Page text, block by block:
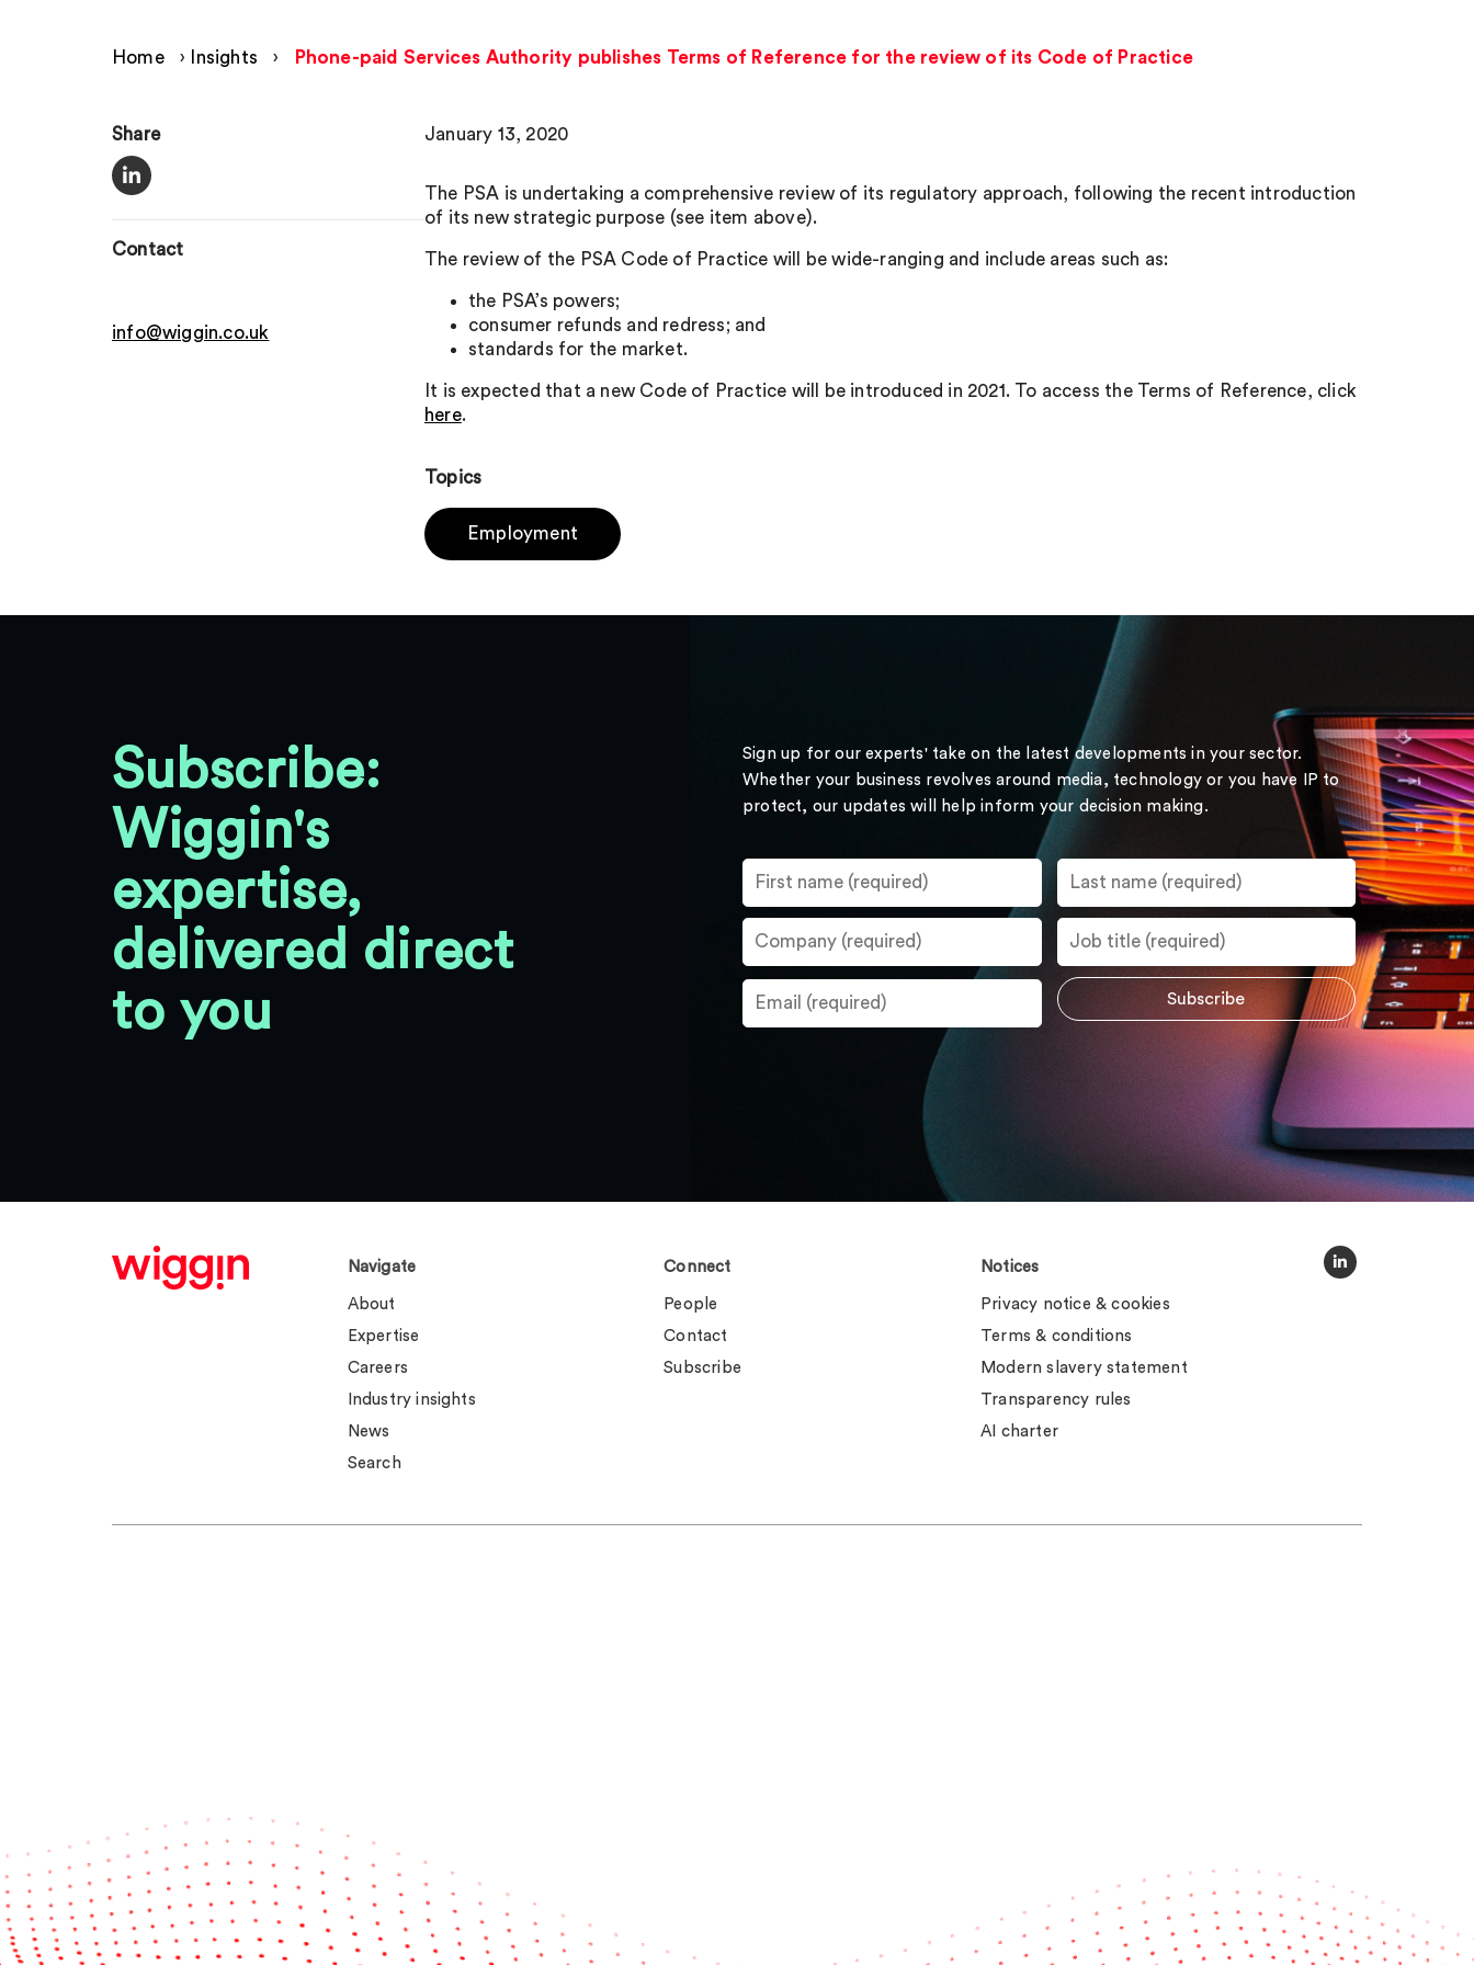
Home › Insights › Phone-paid Services Authority publishes Terms of Reference for the review of its Code of Practice
Share
Contact
info@wiggin.co.uk
January 13, 2020
The PSA is undertaking a comprehensive review of its regulatory approach, following the recent introduction
of its new strategic purpose (see item above).
The review of the PSA Code of Practice will be wide-ranging and include areas such as:
the PSA’s powers;
consumer refunds and redress; and
standards for the market.
It is expected that a new Code of Practice will be introduced in 2021. To access the Terms of Reference, click
here.
Topics
Employment
Subscribe:
Wiggin's
expertise,
delivered direct
to you
Sign up for our experts' take on the latest developments in your sector.
Whether your business revolves around media, technology or you have IP to
protect, our updates will help inform your decision making.
Navigate
About
Expertise
Careers
Industry insights
News
Search
Connect
People
Contact
Subscribe
Notices
Privacy notice & cookies
Terms & conditions
Modern slavery statement
Transparency rules
AI charter